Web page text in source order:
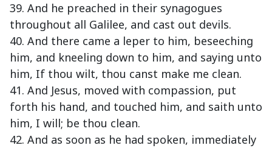
39. And he preached in their synagogues
throughout all Galilee, and cast out devils.
40. And there came a leper to him, beseeching
him, and kneeling down to him, and saying unto
him, If thou wilt, thou canst make me clean.
41. And Jesus, moved with compassion, put
forth his hand, and touched him, and saith unto
him, I will; be thou clean.
42. And as soon as he had spoken, immediately